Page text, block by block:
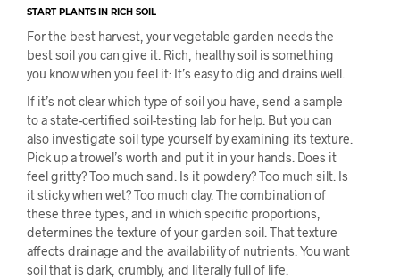
START PLANTS IN RICH SOIL
For the best harvest, your vegetable garden needs the
best soil you can give it. Rich, healthy soil is something
you know when you feel it: It’s easy to dig and drains well.
If it’s not clear which type of soil you have, send a sample
to a state-certified soil-testing lab for help. But you can
also investigate soil type yourself by examining its texture.
Pick up a trowel’s worth and put it in your hands. Does it
feel gritty? Too much sand. Is it powdery? Too much silt. Is
it sticky when wet? Too much clay. The combination of
these three types, and in which specific proportions,
determines the texture of your garden soil. That texture
affects drainage and the availability of nutrients. You want
soil that is dark, crumbly, and literally full of life.